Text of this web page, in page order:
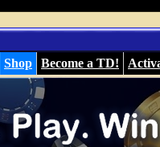
Shop Become a TD!